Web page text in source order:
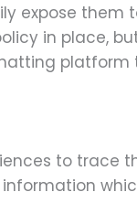
expose
in place,
to trace